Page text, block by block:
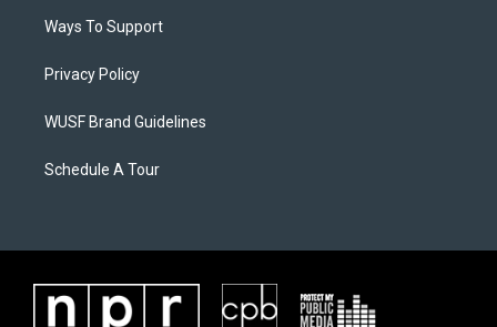
Ways To Support
Privacy Policy
WUSF Brand Guidelines
Schedule A Tour